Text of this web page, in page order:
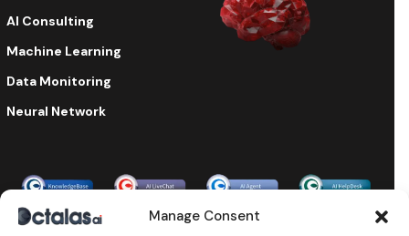
Manage Consent
AI Consulting
Machine Learning
Data Monitoring
Neural Network
Enterprise-grade security & compliance